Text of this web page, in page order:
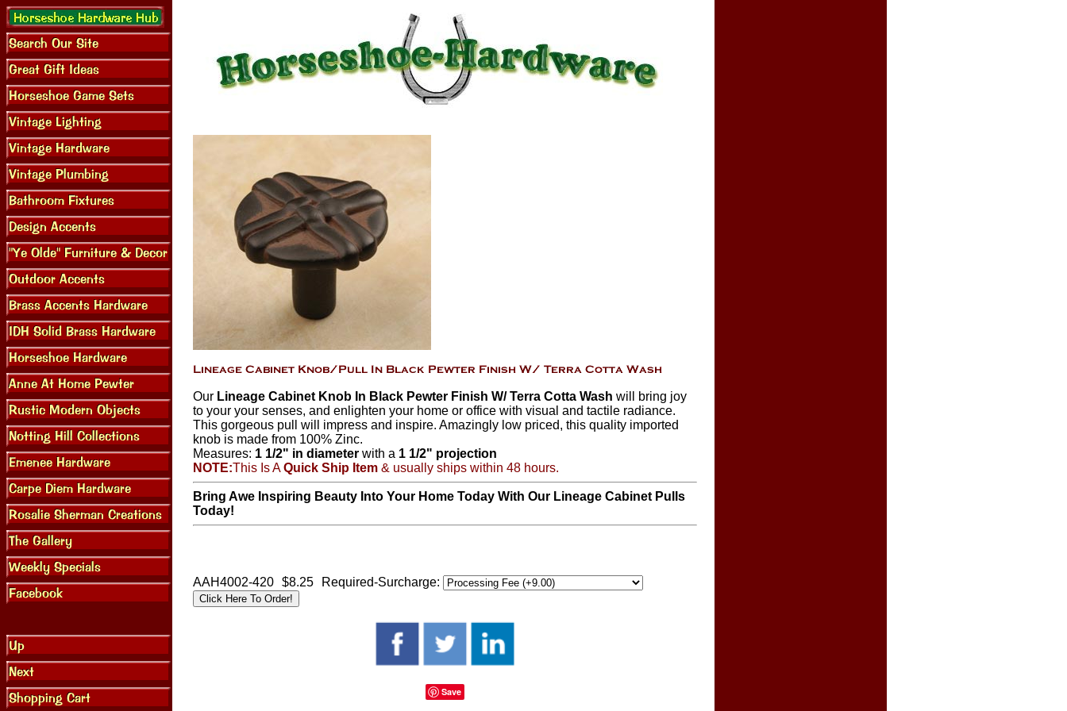
Our Lineage Cabinet Knob In Black Pewter Finish W/ Terra Cotta Wash will bring joy
to your your senses, and enlighten your home or office with visual and tactile radiance.
This gorgeous pull will impress and inspire. Amazingly low priced, this quality imported
knob is made from 100% Zinc.
Measures: 1 1/2" in diameter with a 1 1/2" projection
NOTE:This Is AQuick Ship Item & usually ships within 48 hours.
Bring Awe Inspiring Beauty Into Your Home Today With Our Lineage Cabinet Pulls
Today!
AAH4002-420 $8.25 Required-Surcharge:
Save